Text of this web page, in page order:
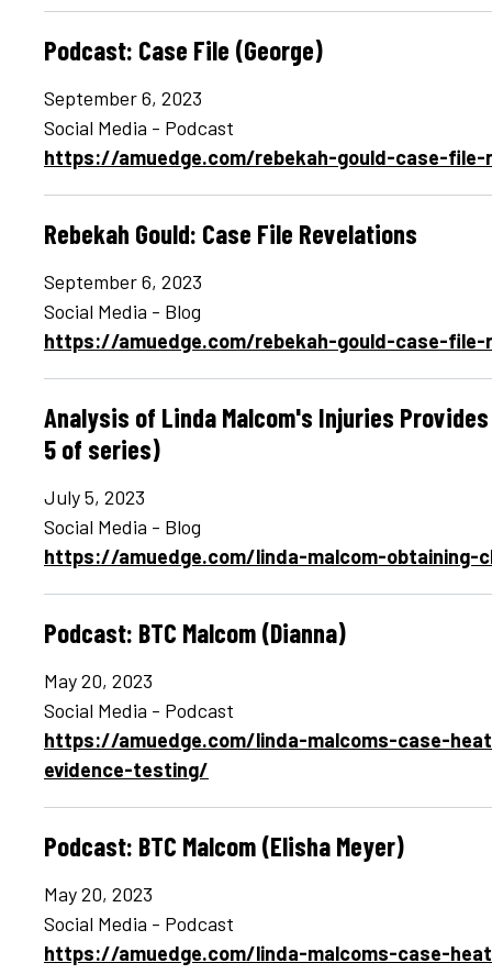
Podcast: Case File (George)
September 6, 2023
Social Media - Podcast
https://amuedge.com/rebekah-gould-case-file-
Rebekah Gould: Case File Revelations
September 6, 2023
Social Media - Blog
https://amuedge.com/rebekah-gould-case-file-
Analysis of Linda Malcom's Injuries
5 of series)
July 5, 2023
Social Media - Blog
https://amuedge.com/linda-malcom-obtaining-
Podcast: BTC Malcom (Dianna)
May 20, 2023
Social Media - Podcast
https://amuedge.com/linda-malcoms-case-
evidence-testing/
Podcast: BTC Malcom (Elisha Meyer)
May 20, 2023
Social Media - Podcast
https://amuedge.com/linda-malcoms-case-